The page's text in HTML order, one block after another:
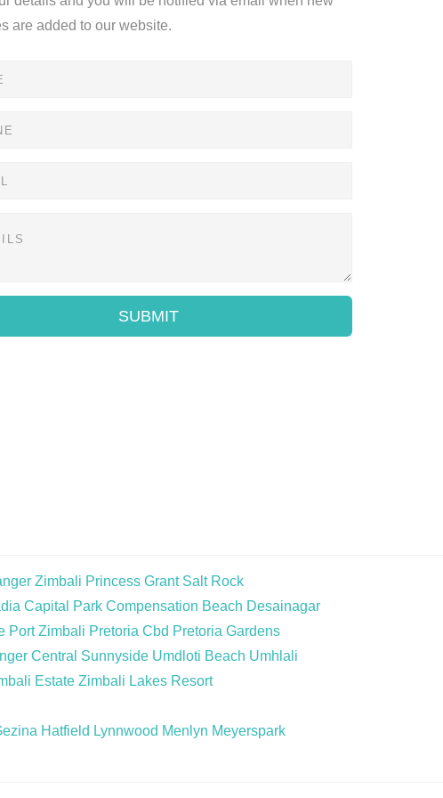
are added to our website.
SUBMIT
Zimbali Princess Grant Salt Rock
Capital Park Compensation Beach Desainagar
Port Zimbali Pretoria Cbd Pretoria Gardens
Central Sunnyside Umdloti Beach Umhlali
Estate Zimbali Lakes Resort
Hatfield Lynnwood Menlyn Meyerspark